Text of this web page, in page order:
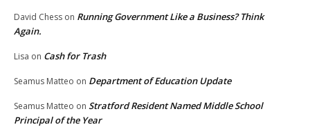
David Chess on Running Government Like a Business? Think
Again.
Lisa on Cash for Trash
Seamus Matteo on Department of Education Update
Seamus Matteo on Stratford Resident Named Middle School
Principal of the Year